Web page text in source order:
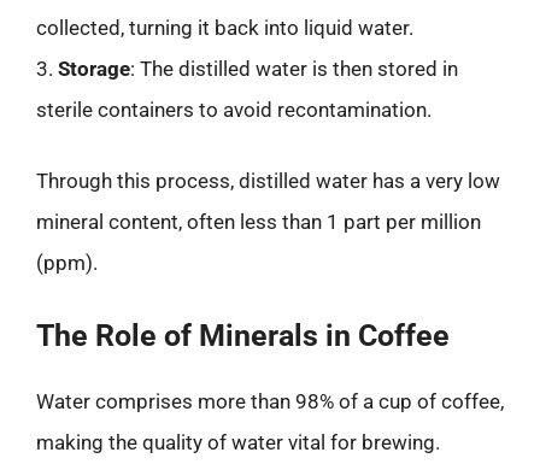
collected, turning it back into liquid water.
3. Storage: The distilled water is then stored in
sterile containers to avoid recontamination.
Through this process, distilled water has a very low
mineral content, often less than 1 part per million
(ppm).
The Role of Minerals in Coffee
Water comprises more than 98% of a cup of coffee,
making the quality of water vital for brewing.